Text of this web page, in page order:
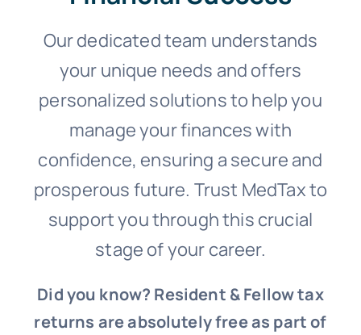
Our dedicated team understands
your unique needs and offers
personalized solutions to help you
manage your finances with
confidence, ensuring a secure and
prosperous future. Trust MedTax to
support you through this crucial
stage of your career.
Did you know? Resident & Fellow tax
returns are absolutely free as part of